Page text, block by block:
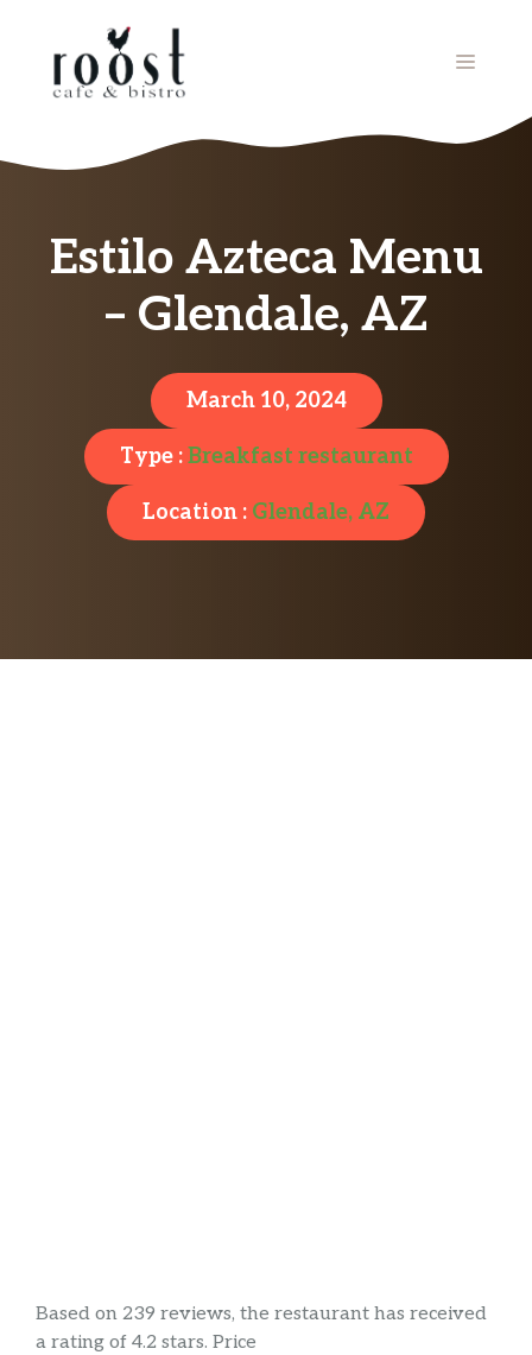
MENU
Estilo Azteca Menu
– Glendale, AZ
March 10, 2024
Type :Breakfast restaurant
Location : Glendale, AZ
Based on 239 reviews, the restaurant has received
a rating of 4.2 stars. Price